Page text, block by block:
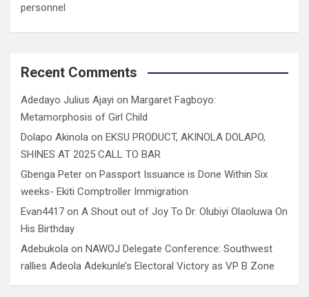
personnel
Recent Comments
Adedayo Julius Ajayi on Margaret Fagboyo:
Metamorphosis of Girl Child
Dolapo Akinola on EKSU PRODUCT, AKINOLA DOLAPO,
SHINES AT 2025 CALL TO BAR
Gbenga Peter on Passport Issuance is Done Within Six
weeks- Ekiti Comptroller Immigration
Evan4417 on A Shout out of Joy To Dr. Olubiyi Olaoluwa On
His Birthday
Adebukola on NAWOJ Delegate Conference: Southwest
rallies Adeola Adekunle’s Electoral Victory as VP B Zone